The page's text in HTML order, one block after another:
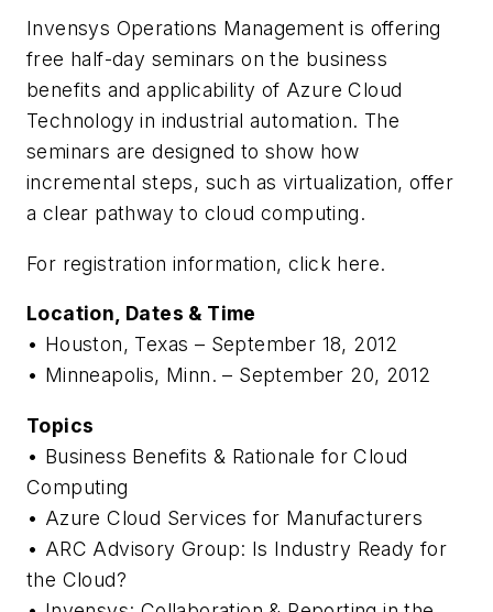
Invensys Operations Management is offering
free half-day seminars on the business
benefits and applicability of Azure Cloud
Technology in industrial automation. The
seminars are designed to show how
incremental steps, such as virtualization, offer
a clear pathway to cloud computing.
For registration information, click here.
Location, Dates & Time
• Houston, Texas – September 18, 2012
• Minneapolis, Minn. – September 20, 2012
Topics
• Business Benefits & Rationale for Cloud
Computing
• Azure Cloud Services for Manufacturers
• ARC Advisory Group: Is Industry Ready for
the Cloud?